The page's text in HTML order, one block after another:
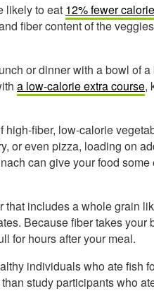
likely to eat 12% fewer
fiber content of the
or dinner with a bowl of
a low-calorie extra course,
high-fiber, low-calorie
or even pizza, loading on
can give your food
that includes a whole grain
Because fiber takes your
for hours after your meal.
individuals who ate fish
study participants who